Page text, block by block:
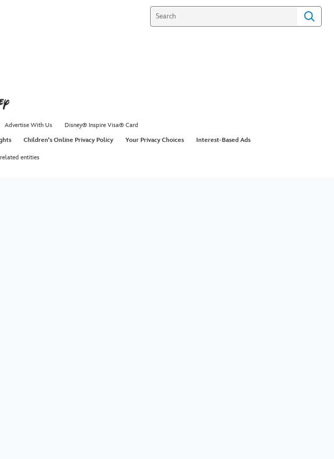
Advertise With Us
Disney® Inspire Visa® Card
Children's Online Privacy Policy Your Privacy Choices Interest-Based Ads
entities